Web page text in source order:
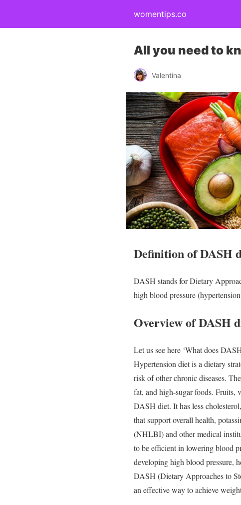
womentips.co
All you need to
Valentina
Definition of DASH
DASH stands for Dietary
high blood pressure
Overview of DASH
Let us see here ‘What does
Hypertension diet is a dietary
risk of other chronic diseases.
fat, and high-sugar foods. Fruits,
DASH diet. It has less
that support overall health,
(NHLBI) and other medical
to be efficient in lowering blood
developing high blood pressure,
DASH (Dietary Approaches to
an effective way to achieve